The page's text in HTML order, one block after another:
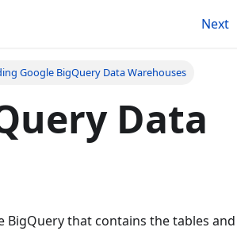
Next
Google BigQuery Data Warehouses
Data
BigQuery that contains the tables and